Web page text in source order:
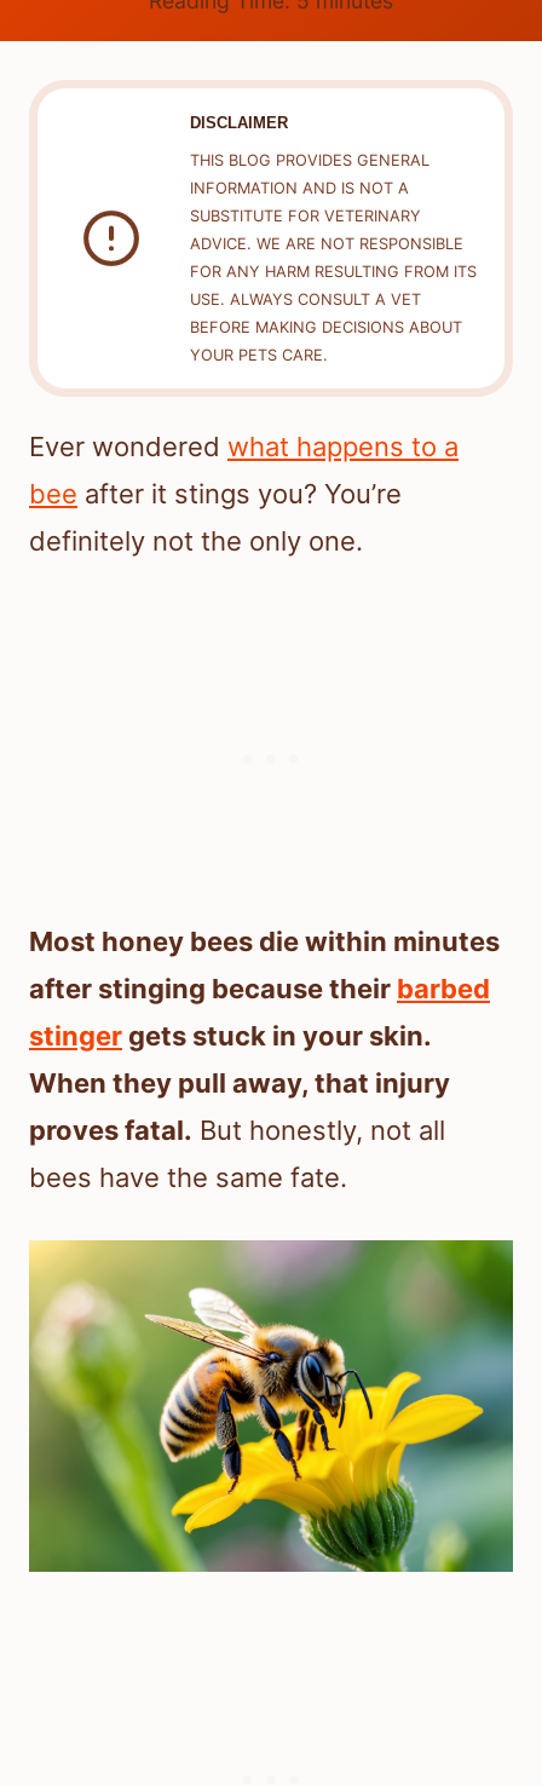
DISCLAIMER
THIS BLOG PROVIDES GENERAL
INFORMATION AND IS NOT A
SUBSTITUTE FOR VETERINARY
ADVICE. WE ARE NOT RESPONSIBLE
FOR ANY HARM RESULTING FROM ITS
USE. ALWAYS CONSULT A VET
BEFORE MAKING DECISIONS ABOUT
YOUR PETS CARE.
Ever wondered what happens to a
bee after it stings you? You’re
definitely not the only one.
Most honey bees die within minutes
after stinging because their barbed
stinger gets stuck in your skin.
When they pull away, that injury
proves fatal. But honestly, not all
bees have the same fate.